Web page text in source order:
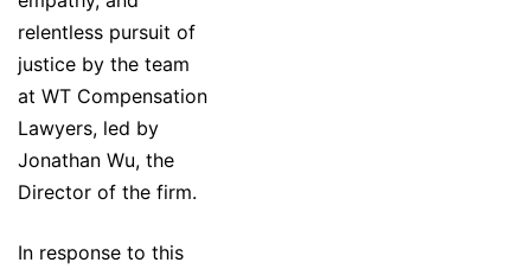
relentless pursuit of
justice by the team
at WT Compensation
Lawyers, led by
Jonathan Wu, the
Director of the firm.
In response to this